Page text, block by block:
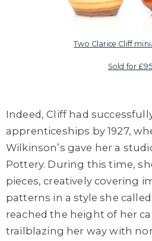
Two Clarice Cliff
Sold for
Indeed, Cliff had
apprenticeships by 1927,
Wilkinson’s gave her a
Pottery. During this time,
pieces, creatively covering
patterns in a style she called
reached the height of her
trailblazing her way with